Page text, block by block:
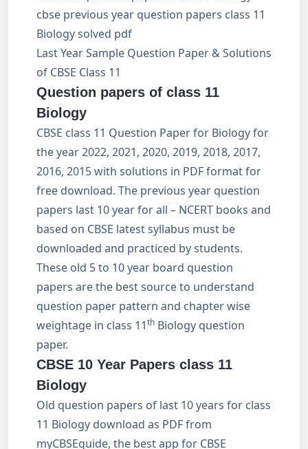
cbse previous year question papers class 11
Biology solved pdf
Last Year Sample Question Paper & Solutions
of CBSE Class 11
Question papers of class 11
Biology
CBSE class 11 Question Paper for Biology for
the year 2022, 2021, 2020, 2019, 2018, 2017,
2016, 2015 with solutions in PDF format for
free download. The previous year question
papers last 10 year for all – NCERT books and
based on CBSE latest syllabus must be
downloaded and practiced by students.
These old 5 to 10 year board question
papers are the best source to understand
question paper pattern and chapter wise
weightage in class 11th Biology question
paper.
CBSE 10 Year Papers class 11
Biology
Old question papers of last 10 years for class
11 Biology download as PDF from
myCBSEguide, the best app for CBSE